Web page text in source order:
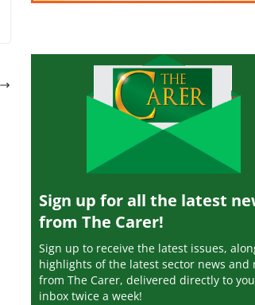
Sign up for all the latest
from The Carer!
Sign up to receive the latest issues,
highlights of the latest sector news and
from The Carer, delivered directly to
inbox twice a week!